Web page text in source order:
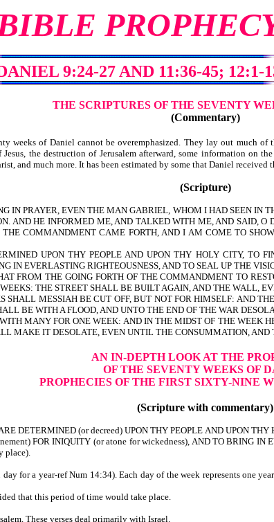
9:24-27 AND 11:36-45; 12:1-
THE SCRIPTURES OF THE SEVENTY
(Commentary)
weeks of Daniel cannot be overemphasized. They lay out much
the destruction of Jerusalem afterward, some information
and much more. It has been estimated by some that Daniel
(Scripture)
IN PRAYER, EVEN THE MAN GABRIEL, WHOM I HAD SEEN IN
AND HE INFORMED ME, AND TALKED WITH ME, AND SAID,
COMMANDMENT CAME FORTH, AND I AM COME TO
UPON THY PEOPLE AND UPON THY HOLY CITY, TO
IN EVERLASTING RIGHTEOUSNESS, AND TO SEAL UP THE
FROM THE GOING FORTH OF THE COMMANDMENT TO
THE STREET SHALL BE BUILT AGAIN, AND THE WALL,
SHALL MESSIAH BE CUT OFF, BUT NOT FOR HIMSELF: AND
BE WITH A FLOOD, AND UNTO THE END OF THE WAR
MANY FOR ONE WEEK: AND IN THE MIDST OF THE WEEK
MAKE IT DESOLATE, EVEN UNTIL THE CONSUMMATION,
AN IN-DEPTH LOOK AT THE
OF THE SEVENTY WEEKS OF
PROPHECIES OF THE FIRST SIXTY-NINE
(Scripture with commentary)
DETERMINED (or decreed) UPON THY PEOPLE AND UPON
FOR INIQUITY (or atone for wickedness), AND TO BRING IN
place).
day for a year-ref Num 14:34). Each day of the week represents one
that this period of time would take place.
These verses deal primarily with Israel.